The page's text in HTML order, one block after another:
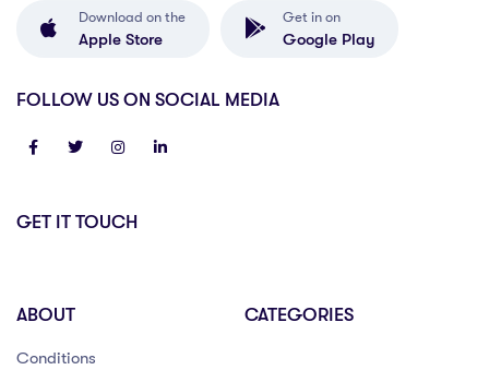
GET IT TOUCH
ABOUT
Conditions
CATEGORIES
Download on the
Apple Store
Get in on
Google Play
FOLLOW US ON SOCIAL MEDIA